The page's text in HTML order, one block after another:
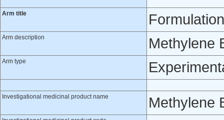
Arm title
Arm description Methylene
Arm type
Investigational medicinal product name Methylene